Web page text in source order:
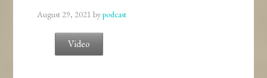
August 29, 2021 bypodcast
Video